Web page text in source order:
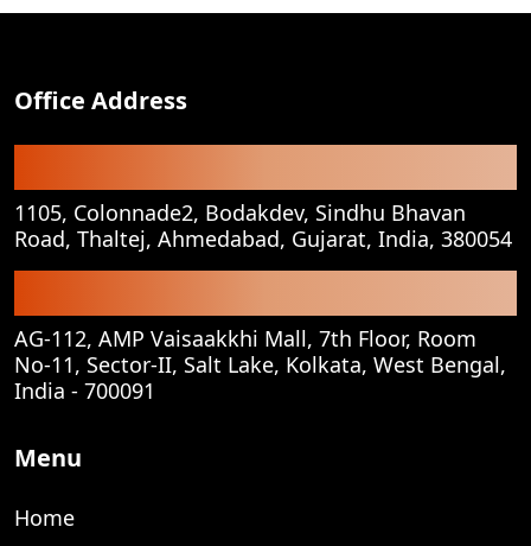
Office Address
1105, Colonnade2, Bodakdev, Sindhu Bhavan
Road, Thaltej, Ahmedabad, Gujarat, India, 380054
AG-112, AMP Vaisaakkhi Mall, 7th Floor, Room
No-11, Sector-II, Salt Lake, Kolkata, West Bengal,
India - 700091
Menu
Home